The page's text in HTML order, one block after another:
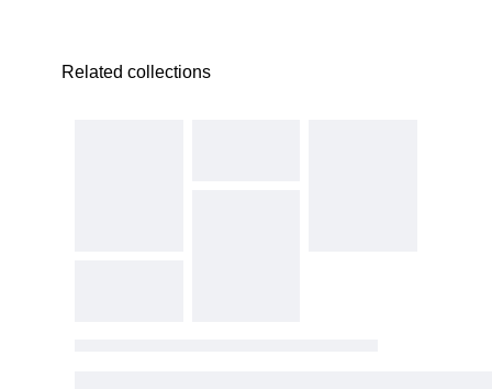
Related collections